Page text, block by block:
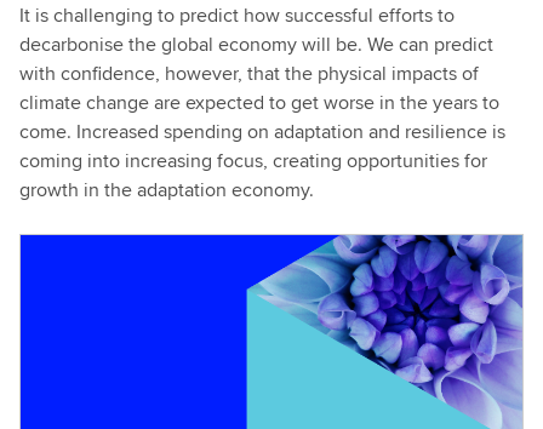
It is challenging to predict how successful efforts to
decarbonise the global economy will be. We can predict
with confidence, however, that the physical impacts of
climate change are expected to get worse in the years to
come. Increased spending on adaptation and resilience is
coming into increasing focus, creating opportunities for
growth in the adaptation economy.